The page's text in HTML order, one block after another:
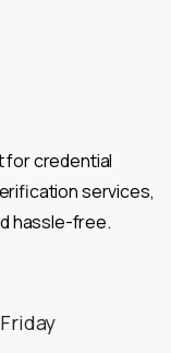
for credential
services,
hassle-free.